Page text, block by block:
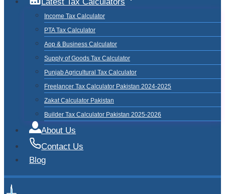
Income Tax Calculator
PTA Tax Calculator
Aop & Business Calculator
Supply of Goods Tax Calculator
Punjab Agricultural Tax Calculator
Freelancer Tax Calculator Pakistan 2024-2025
Zakat Calculator Pakistan
Builder Tax Calculator Pakistan 2025-2026
About Us
Contact Us
Blog